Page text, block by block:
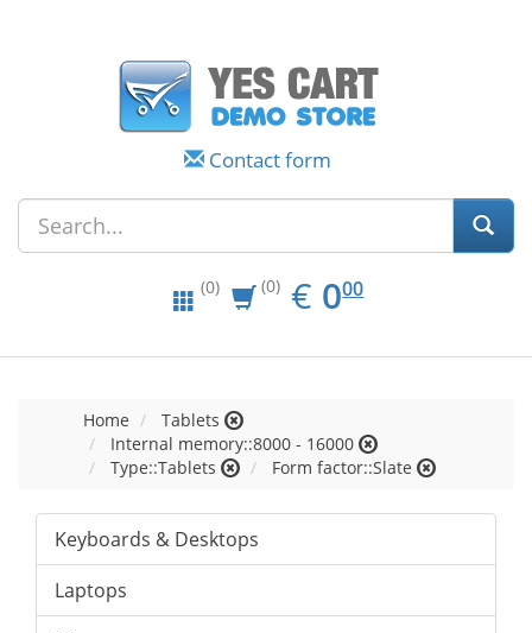
Contact form
(0) (0) € EUR
0.00
000
Home
Tablets
Internal memory::8000 - 16000
Type::Tablets
Form factor::Slate
Keyboards & Desktops
Laptops